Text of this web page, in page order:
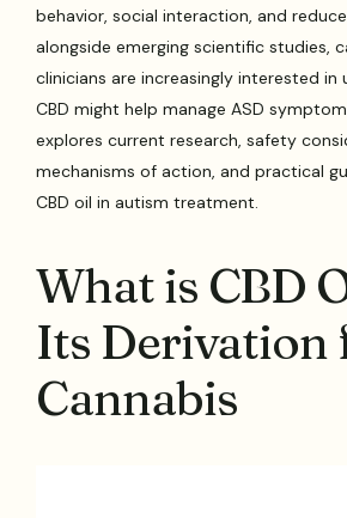
behavior, social interaction, and
alongside emerging scientific studies,
clinicians are increasingly interested in
CBD might help manage ASD
explores current research, safety
mechanisms of action, and practical
CBD oil in autism treatment.
What is CBD
Its Derivation
Cannabis